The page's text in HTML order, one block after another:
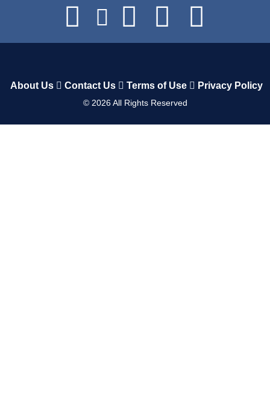
About Us Contact Us Terms of Use Privacy Policy
© 2026All Rights Reserved